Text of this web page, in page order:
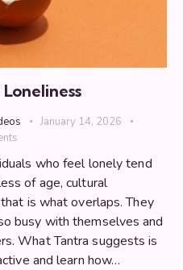
January 14, 2026
who feel lonely tend
of age, cultural
is what overlaps. They
busy with themselves and
What Tantra suggests is
and learn how…